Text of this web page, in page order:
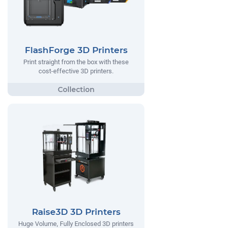
FlashForge 3D Printers
Print straight from the box with these
cost-effective 3D printers.
Raise3D 3D Printers
Huge Volume, Fully Enclosed 3D printers